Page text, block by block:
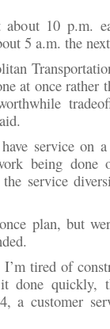
10 p.m.
5 a.m. the
at once rather
service on
being done
service
plan, but
tired of
quickly,
a customer